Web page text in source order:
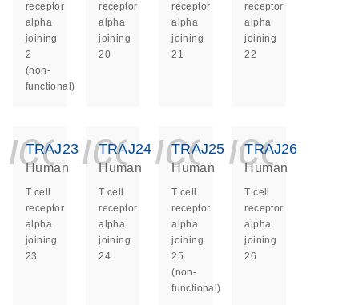
receptor
alpha
joining
2
(non-
functional)
receptor
alpha
joining
20
receptor
alpha
joining
21
receptor
alpha
joining
22
TRAJ23
Human
T cell
receptor
alpha
joining
23
TRAJ24
Human
T cell
receptor
alpha
joining
24
TRAJ25
Human
T cell
receptor
alpha
joining
25
(non-
functional)
TRAJ26
Human
T cell
receptor
alpha
joining
26